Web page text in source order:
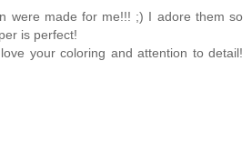
were made for me!!! ;) I adore them so
is perfect!
your coloring and attention to detail!